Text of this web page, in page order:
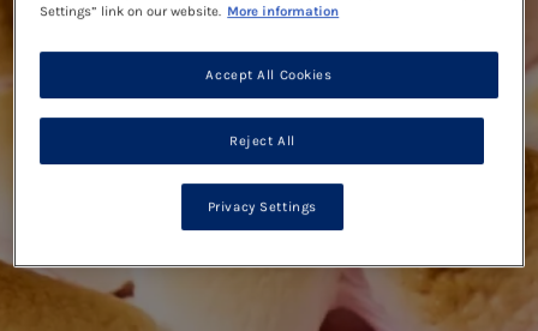
Settings” link on our website. More information
Reject All
Accept All Cookies
Privacy Settings